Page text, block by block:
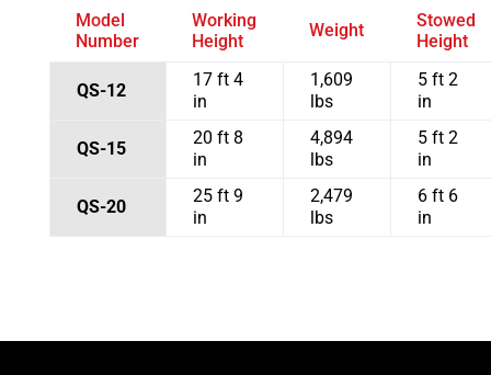
Model
Number
Working
Height
Weight
Stowed
Height
QS-12
17 ft 4
in
1,609
lbs
5 ft 2
in
QS-15
20 ft 8
in
4,894
lbs
5 ft 2
in
QS-20
25 ft 9
in
2,479
lbs
6 ft 6
in